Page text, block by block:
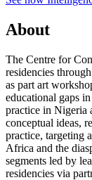
About
The Centre for
residencies
as part art
educational gaps
practice in Nigeria
conceptual ideas,
practice, targeting
Africa and the
segments led by
residencies via